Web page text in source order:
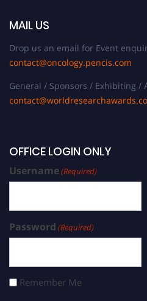
MAIL US
Drop us an email for Event
contact@oncology.pencis.com
General / Sponsors / Exhibiting /
OFFICE LOGIN ONLY
Username(Required)
Password (Required)
Remember Me